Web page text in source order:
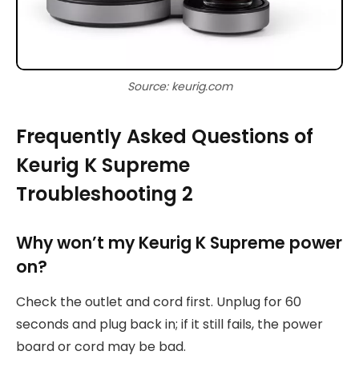
Source: keurig.com
Frequently Asked Questions of
Keurig K Supreme
Troubleshooting 2
Why won’t my Keurig K Supreme power
on?
Check the outlet and cord first. Unplug for 60
seconds and plug back in; if it still fails, the power
board or cord may be bad.